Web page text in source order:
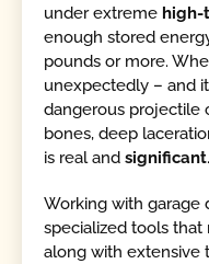
under extreme high-
enough stored
pounds or more.
unexpectedly – and
dangerous projectile
bones, deep
is real andsignificant.
Working with garage
specialized tools that
along with extensive